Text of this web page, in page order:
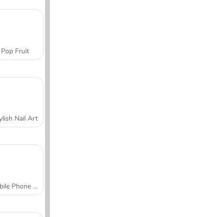
Pop Fruit
Nail Art
Mobile Phone Case Design & DIY